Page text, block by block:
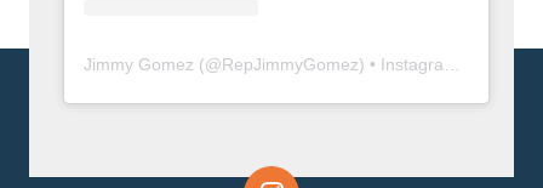
Jimmy Gomez (@RepJimmyGomez) • Instagram photos and videos